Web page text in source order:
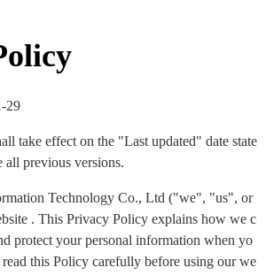
29
take effect on the "Last updated" date state
all previous versions.
Technology Co., Ltd ("we", "us", or
. This Privacy Policy explains how we c
protect your personal information when yo
this Policy carefully before using our we